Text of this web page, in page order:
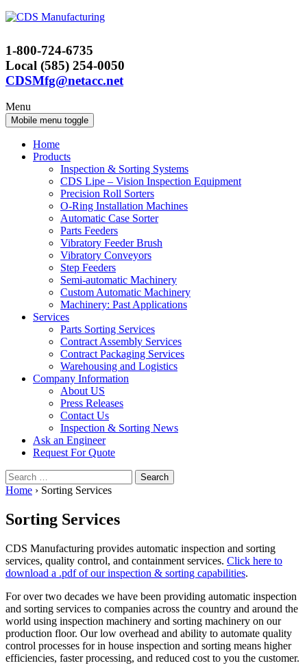
Skip
Skip
menu
1-800-724-6735
Local (585) 254-0050
CDSMfg@netacc.net
Menu
Mobile menu toggle
Home
Products
Inspection & Sorting Systems
CDS Lipe – Vision Inspection Equipment
Precision Roll Sorters
O-Ring Installation Machines
Automatic Case Sorter
Parts Feeders
Vibratory Feeder Brush
Vibratory Conveyors
Step Feeders
Semi-automatic Machinery
Custom Automatic Machinery
Machinery: Past Applications
Services
Parts Sorting Services
Contract Assembly Services
Contract Packaging Services
Warehousing and Logistics
Company Information
About US
Press Releases
Contact Us
Inspection & Sorting News
Ask an Engineer
Request For Quote
Search
for:
Home › Sorting Services
Sorting Services
CDS Manufacturing provides automatic inspection and sorting
services, quality control, and containment services. Click here to
download a .pdf of our inspection & sorting capabilities.
For over two decades we have been providing automatic inspection
and sorting services to companies across the country and around the
world using inspection machinery and sorting machinery on our
production floor. Our low overhead and ability to automate quality
control processes for in house inspection and sorting means higher
efficiencies, faster processing, and reduced cost to you the customer.